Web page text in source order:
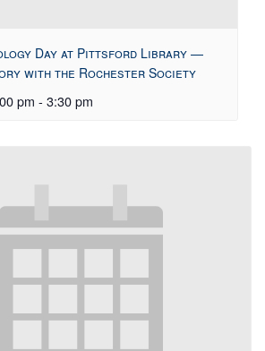
Day at Pittsford Library —
with the Rochester Society
pm - 3:30 pm